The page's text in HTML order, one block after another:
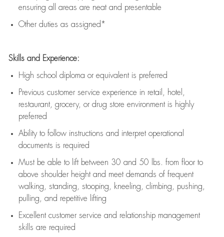
ensuring all areas are neat and presentable
Other duties as assigned*
Skills and Experience:
High school diploma or equivalent is preferred
Previous customer service experience in retail, hotel,
restaurant, grocery, or drug store environment is highly
preferred
Ability to follow instructions and interpret operational
documents is required
Must be able to lift between 30 and 50 lbs. from floor to
above shoulder height and meet demands of frequent
walking, standing, stooping, kneeling, climbing, pushing,
pulling, and repetitive lifting
Excellent customer service and relationship management
skills are required